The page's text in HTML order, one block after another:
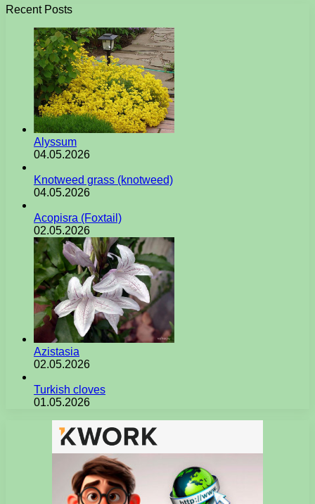
Recent Posts
Alyssum
04.05.2026
Knotweed grass (knotweed)
04.05.2026
Acopisra (Foxtail)
02.05.2026
Azistasia
02.05.2026
Turkish cloves
01.05.2026